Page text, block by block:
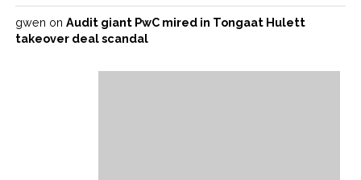
gwen on Audit giant PwC mired in Tongaat Hulett
takeover deal scandal